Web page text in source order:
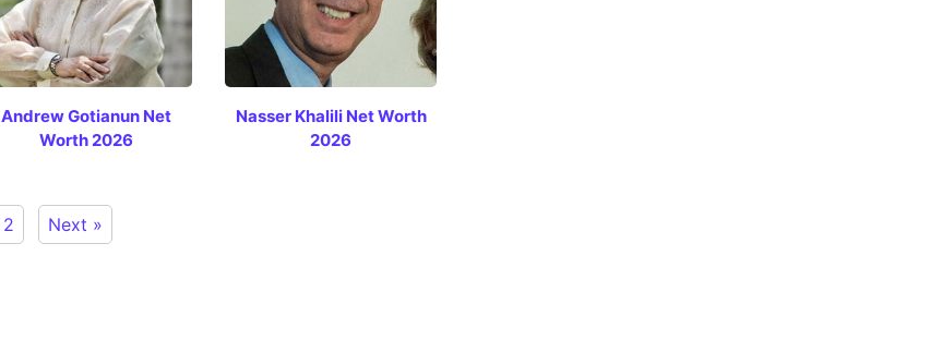
Andrew Gotianun Net
Worth 2026
Nasser Khalili Net Worth
2026
2 Next »